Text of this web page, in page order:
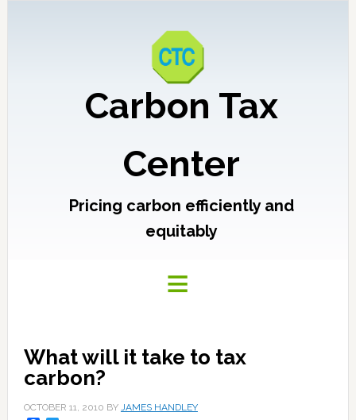
Carbon Tax
Center
Pricing carbon efficiently and
equitably
What will it take to tax
carbon?
OCTOBER 11, 2010 BY JAMES HANDLEY